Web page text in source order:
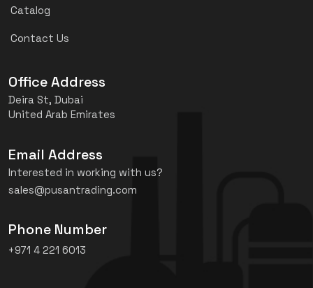
Catalog
Contact Us
Office Address
Deira St, Dubai
United Arab Emirates
Email Address
Interested in working with us?
sales@pusantrading.com
Phone Number
+971 4 221 6013